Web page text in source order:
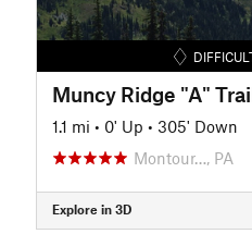
Muncy Ridge "A"
1.1 mi • 0' Up • 305' Down
Montour…, PA
Explore in 3D